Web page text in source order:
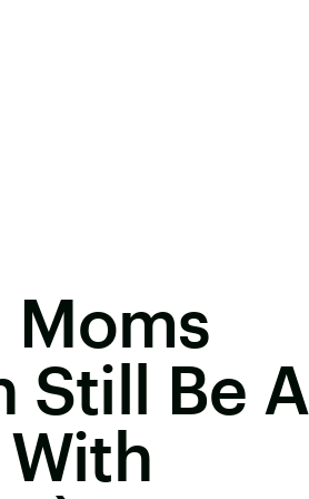
Moms
Still Be A